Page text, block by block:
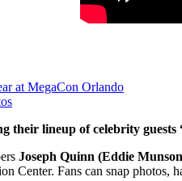
at MegaCon Orlando
their lineup of celebrity
Joseph Quinn (Eddie
Center. Fans can snap